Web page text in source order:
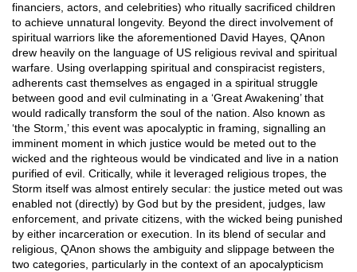
financiers, actors, and celebrities) who ritually sacrificed children
to achieve unnatural longevity. Beyond the direct involvement of
spiritual warriors like the aforementioned David Hayes, QAnon
drew heavily on the language of US religious revival and spiritual
warfare. Using overlapping spiritual and conspiracist registers,
adherents cast themselves as engaged in a spiritual struggle
between good and evil culminating in a ‘Great Awakening’ that
would radically transform the soul of the nation. Also known as
‘the Storm,’ this event was apocalyptic in framing, signalling an
imminent moment in which justice would be meted out to the
wicked and the righteous would be vindicated and live in a nation
purified of evil. Critically, while it leveraged religious tropes, the
Storm itself was almost entirely secular: the justice meted out was
enabled not (directly) by God but by the president, judges, law
enforcement, and private citizens, with the wicked being punished
by either incarceration or execution. In its blend of secular and
religious, QAnon shows the ambiguity and slippage between the
two categories, particularly in the context of an apocalypticism